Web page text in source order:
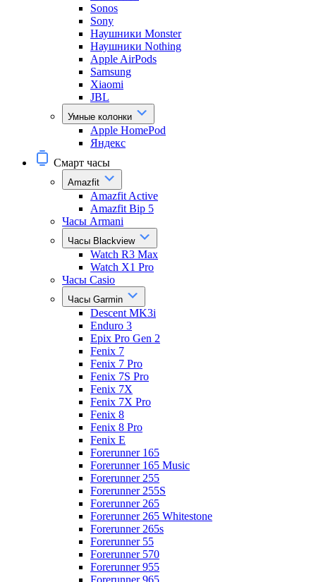
Sonos
Sony
Наушники Monster
Наушники Nothing
Apple AirPods
Samsung
Xiaomi
JBL
Умные колонки
Apple HomePod
Яндекс
Смарт часы
Amazfit
Amazfit Active
Amazfit Bip 5
Часы Armani
Часы Blackview
Watch R3 Max
Watch X1 Pro
Часы Casio
Часы Garmin
Descent MK3i
Enduro 3
Epix Pro Gen 2
Fenix 7
Fenix 7 Pro
Fenix 7S Pro
Fenix 7X
Fenix 7X Pro
Fenix 8
Fenix 8 Pro
Fenix E
Forerunner 165
Forerunner 165 Music
Forerunner 255
Forerunner 255S
Forerunner 265
Forerunner 265 Whitestone
Forerunner 265s
Forerunner 55
Forerunner 570
Forerunner 955
Forerunner 965